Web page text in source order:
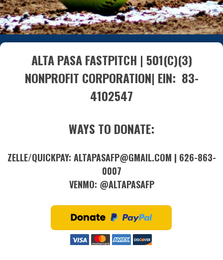
ALTA PASA FASTPITCH | 501(C)(3)
NONPROFIT CORPORATION| EIN: 83-
4102547
WAYS TO DONATE:
ZELLE/QUICKPAY: ALTAPASAFP@GMAIL.COM | 626-863-
0007
VENMO: @ALTAPASAFP